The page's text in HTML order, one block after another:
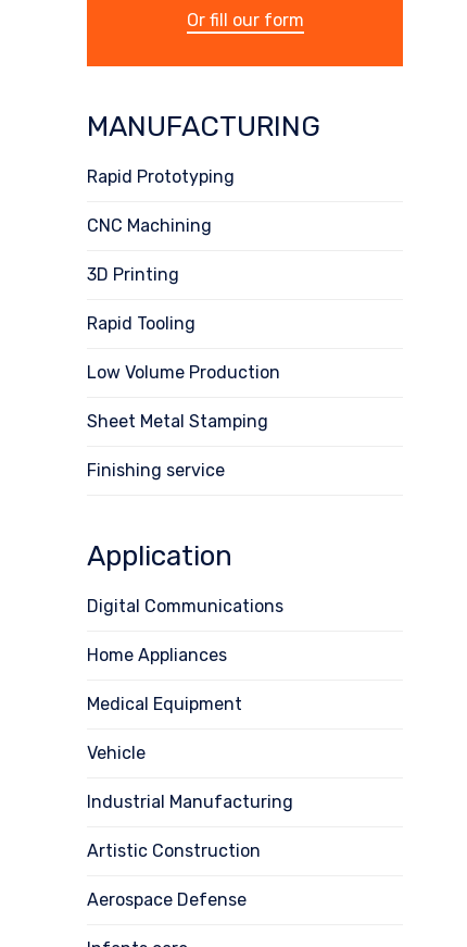
Or fill our form
MANUFACTURING
Rapid Prototyping
CNC Machining
3D Printing
Rapid Tooling
Low Volume Production
Sheet Metal Stamping
Finishing service
Application
Digital Communications
Home Appliances
Medical Equipment
Vehicle
Industrial Manufacturing
Artistic Construction
Aerospace Defense